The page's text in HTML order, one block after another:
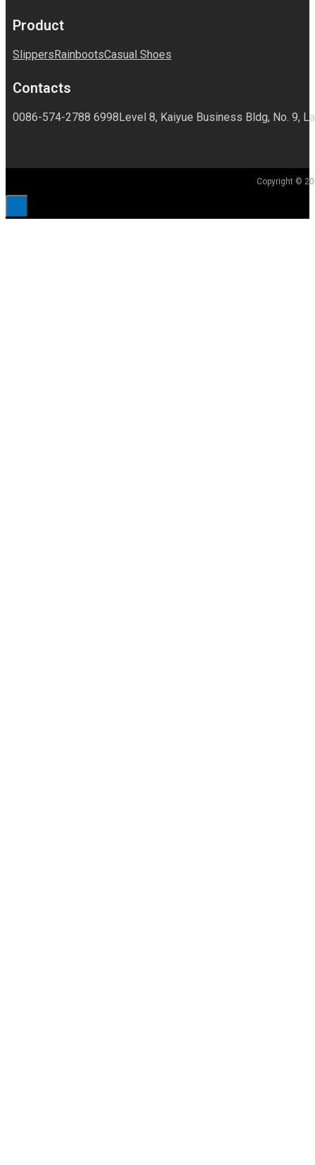
Product
SlippersRainbootsCasual Shoes
Contacts
0086-574-2788 6998Level 8, Kaiyue Business Bldg, No. 9,
Copyright ©